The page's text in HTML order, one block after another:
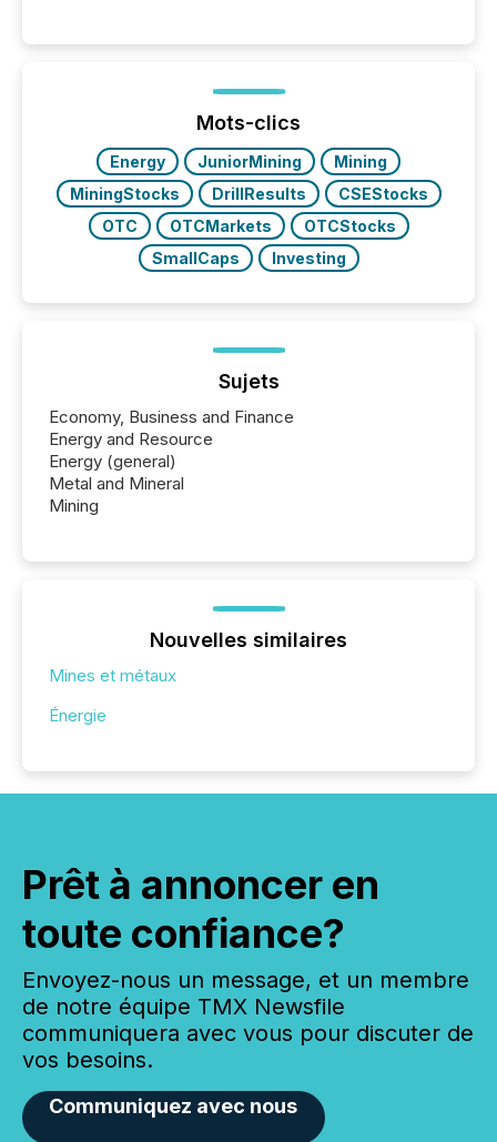
management. At the end of November 2025, the
industry included more than 15,600 products and
over 30,000 ...
Mots-clics
Energy JuniorMining
Mining
MiningStocks
DrillResults
CSEStocks
OTC
OTCMarkets
OTCStocks
SmallCaps
Investing
Sujets
Economy, Business and Finance
Energy and Resource
Energy (general)
Metal and Mineral
Mining
Nouvelles similaires
Mines et métaux
Énergie
Prêt à annoncer en
toute confiance?
Envoyez-nous un message, et un membre
de notre équipe TMX Newsfile
communiquera avec vous pour discuter de
vos besoins.
Communiquez avec nous